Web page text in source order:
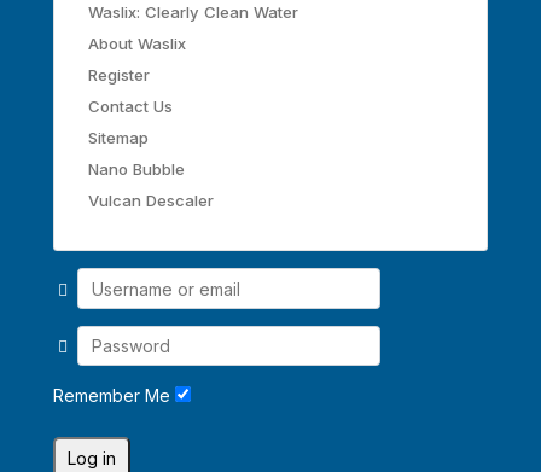
Waslix: Clearly Clean Water
About Waslix
Register
Contact Us
Sitemap
Nano Bubble
Vulcan Descaler
Remember Me
Log in